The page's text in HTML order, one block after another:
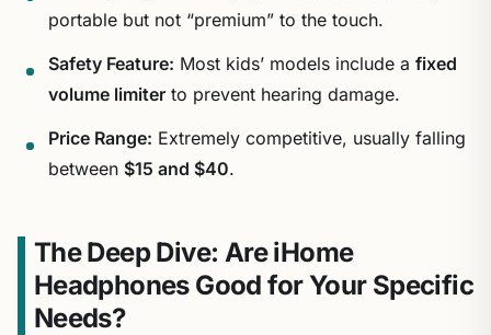
portable but not “premium” to the touch.
Safety Feature: Most kids’ models include a fixed
volume limiter to prevent hearing damage.
Price Range: Extremely competitive, usually falling
between $15 and $40.
The Deep Dive: Are iHome
Headphones Good for Your Specific
Needs?